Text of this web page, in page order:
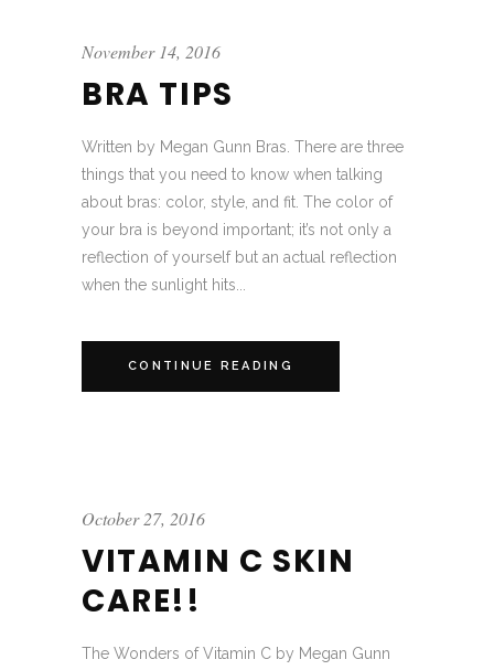
November 14, 2016
BRA TIPS
Written by Megan Gunn Bras. There are three
things that you need to know when talking
about bras: color, style, and fit. The color of
your bra is beyond important; it’s not only a
reflection of yourself but an actual reflection
when the sunlight hits...
CONTINUE READING
October 27, 2016
VITAMIN C SKIN
CARE!!
The Wonders of Vitamin C by Megan Gunn